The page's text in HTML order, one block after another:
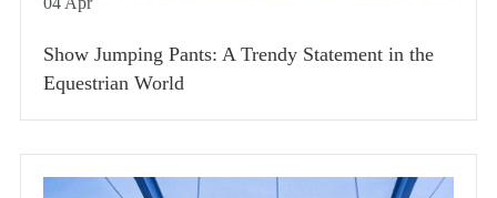
Show Jumping Pants: A Trendy Statement in the
Equestrian World